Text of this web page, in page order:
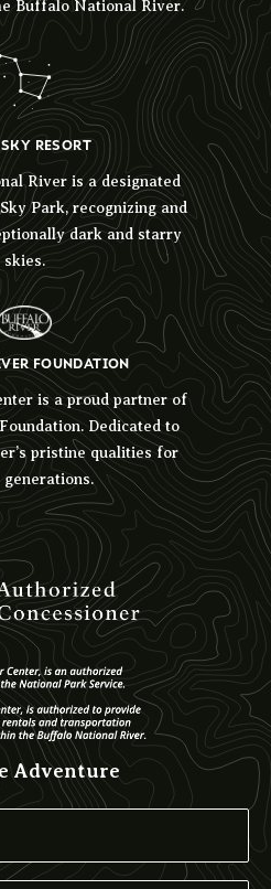
Adventure
Buffalo National River.
RESORT
River is a designated
Park, recognizing and
dark and starry
skies.
FOUNDATION
is a proud partner of
Dedicated to
pristine qualities for